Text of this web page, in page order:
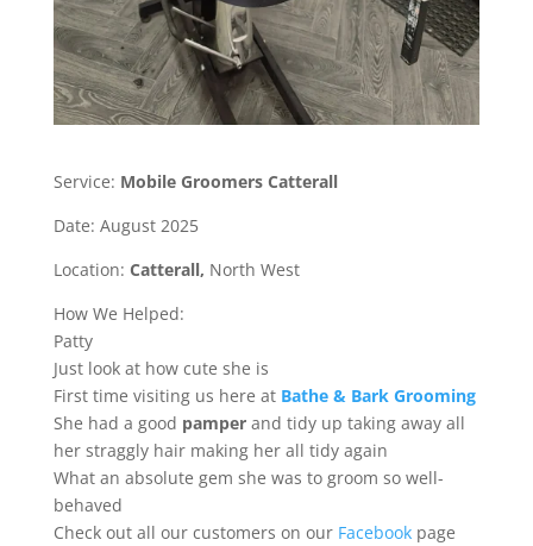
Service: Mobile Groomers Catterall
Date: August 2025
Location: Catterall, North West
How We Helped:
Patty
Just look at how cute she is
First time visiting us here at Bathe & Bark Grooming
She had a good pamperand tidy up taking away all
her straggly hair making her all tidy again
What an absolute gem she was to groom so well-
behaved
Check out all our customers on our Facebook page